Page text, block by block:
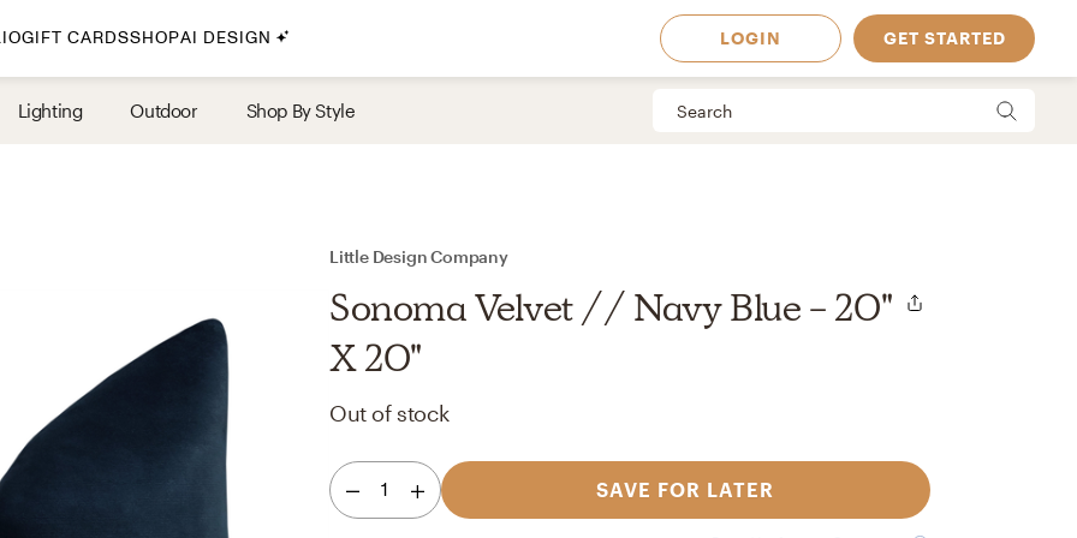
By Style
Havenly In-Person
Your perfect Havenly designer, in real life. Available in
select markets
GIFT CARDSSHOPAI DESIGN LOGIN GET STARTED
Lighting Outdoor Shop By Style
Little Design Company
Sonoma Velvet // Navy Blue - 20"
X 20"
Out of stock
1 SAVE FOR LATER